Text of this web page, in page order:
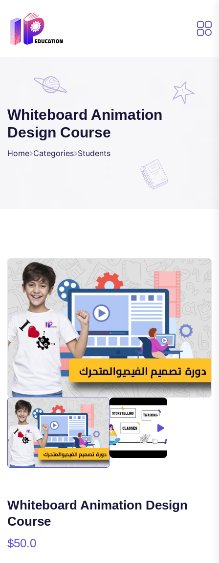
Whiteboard Animation
Design Course
Home Categories Students
Whiteboard Animation Design
Course
$50.0